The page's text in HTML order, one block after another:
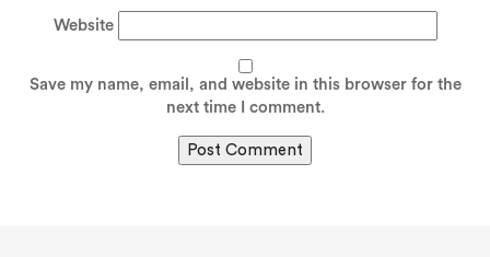
Website
Save my name, email, and website in this browser for the
next time I comment.